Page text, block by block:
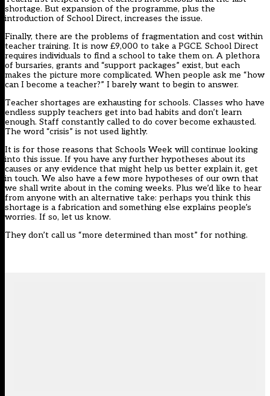
shortage. But expansion of the programme, plus the
introduction of School Direct, increases the issue.
Finally, there are the problems of fragmentation and cost within
teacher training. It is now £9,000 to take a PGCE. School Direct
requires individuals to find a school to take them on. A plethora
of bursaries, grants and “support packages” exist, but each
makes the picture more complicated. When people ask me “how
can I become a teacher?” I barely want to begin to answer.
Teacher shortages are exhausting for schools. Classes who have
endless supply teachers get into bad habits and don’t learn
enough. Staff constantly called to do cover become exhausted.
The word “crisis” is not used lightly.
It is for those reasons that Schools Week will continue looking
into this issue. If you have any further hypotheses about its
causes or any evidence that might help us better explain it, get
in touch. We also have a few more hypotheses of our own that
we shall write about in the coming weeks. Plus we’d like to hear
from anyone with an alternative take: perhaps you think this
shortage is a fabrication and something else explains people’s
worries. If so, let us know.
They don’t call us “more determined than most” for nothing.